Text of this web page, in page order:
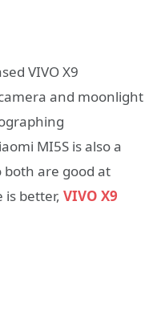
VIVO X9
and moonlight
MI5S is also a
are good at
better, VIVO X9